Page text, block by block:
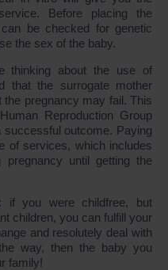
Before placing the
be checked for genetic
the sex of the baby.
thinking about the use of
that the surrogate mother
pregnancy may fail. This
Reproduction Group
outcome. Paying
of services, which includes
pregnancy until getting the
if you were childfree, but
children, you can fulfill your
and resolutely deal with
way, then the baby you
family!